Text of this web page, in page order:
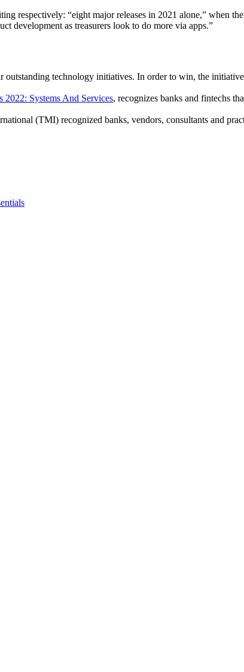
respectively: “eight major releases in 2021 alone,” when
development as treasurers look to do more via apps.”
technology initiatives. In order to win, the
2022: Systems And Services, recognizes banks and fintechs
(TMI) recognized banks, vendors, consultants and